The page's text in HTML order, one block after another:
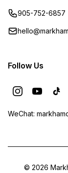
905-752-6857
Follow Us
WeChat:
© 2026